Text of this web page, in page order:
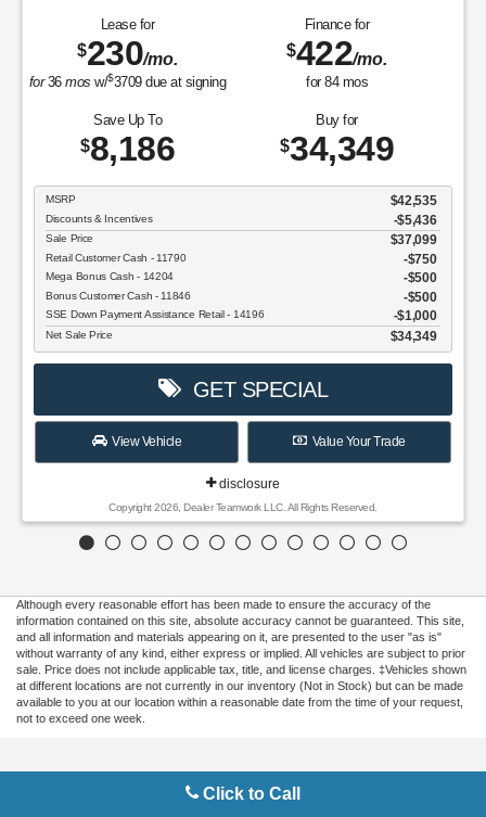
View Vehicle Value Your Trade
Copyright 2026, Dealer Teamwork LLC. All Rights Reserved.
Although every reasonable effort has been made to ensure the accuracy of the
information contained on this site, absolute accuracy cannot be guaranteed. This site,
and all information and materials appearing on it, are presented to the user "as is"
without warranty of any kind, either express or implied. All vehicles are subject to prior
sale. Price does not include applicable tax, title, and license charges. ‡Vehicles shown
at different locations are not currently in our inventory (Not in Stock) but can be made
available to you at our location within a reasonable date from the time of your request,
not to exceed one week.
Copyright © 2026by DealerOn|Sitemap|Privacy|Additional Disclosures
3175 Highway 441 South, Okeechobee,
Click to Call